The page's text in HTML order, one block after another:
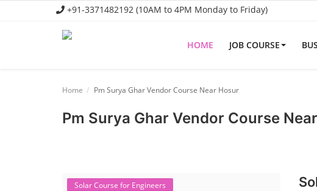
+91-3371482192 (10AM to 4PM Monday to Friday)
HOME JOB COURSE
Business Course
Home Pm Surya Ghar Vendor Course Near Hosur
Pm Surya Ghar Vendor Course
Solar Course for Engineers